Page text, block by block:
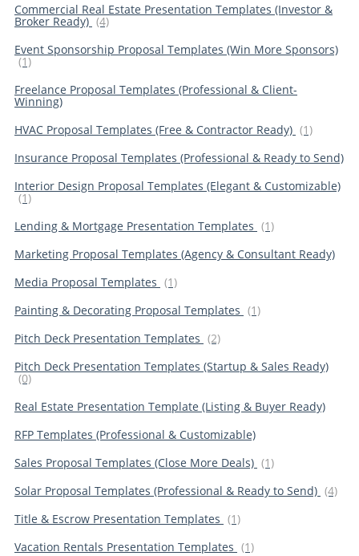
Commercial Real Estate Presentation Templates (Investor &
Broker Ready) (4)
Event Sponsorship Proposal Templates (Win More Sponsors)
(1)
Freelance Proposal Templates (Professional & Client-
Winning)
HVAC Proposal Templates (Free & Contractor Ready) (1)
Insurance Proposal Templates (Professional & Ready to Send)
Interior Design Proposal Templates (Elegant & Customizable)
(1)
Lending & Mortgage Presentation Templates (1)
Marketing Proposal Templates (Agency & Consultant Ready)
Media Proposal Templates (1)
Painting & Decorating Proposal Templates (1)
Pitch Deck Presentation Templates (2)
Pitch Deck Presentation Templates (Startup & Sales Ready)
(0)
Real Estate Presentation Template (Listing & Buyer Ready)
RFP Templates (Professional & Customizable)
Sales Proposal Templates (Close More Deals) (1)
Solar Proposal Templates (Professional & Ready to Send) (4)
Title & Escrow Presentation Templates (1)
Vacation Rentals Presentation Templates (1)